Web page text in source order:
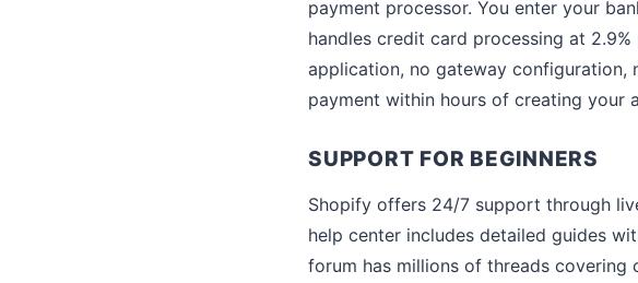
payment processor. You enter your
handles credit card processing at
application, no gateway configuration,
payment within hours of creating your
SUPPORT FOR BEGINNERS
Shopify offers 24/7 support through
help center includes detailed guides
forum has millions of threads covering